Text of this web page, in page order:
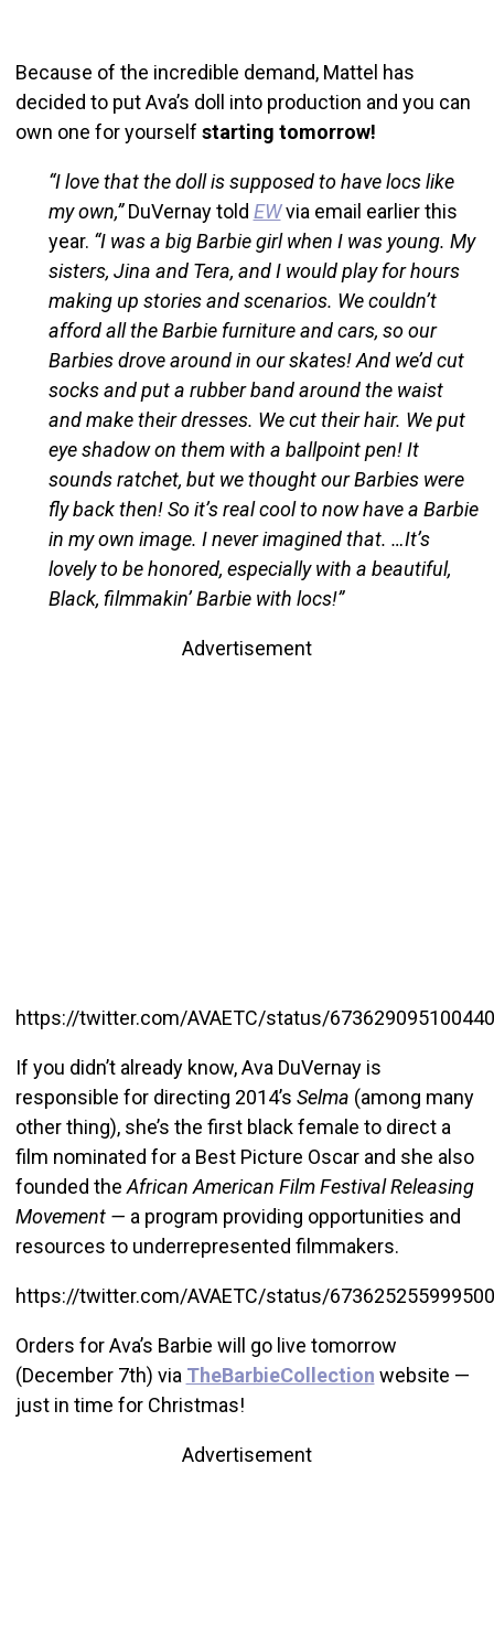
Because of the incredible demand, Mattel has
decided to put Ava’s doll into production and you can
own one for yourself starting tomorrow!
“I love that the doll is supposed to have locs like
my own,”DuVernay told EWvia email earlier this
year. “I was a big Barbie girl when I was young. My
sisters, Jina and Tera, and I would play for hours
making up stories and scenarios. We couldn’t
afford all the Barbie furniture and cars, so our
Barbies drove around in our skates! And we’d cut
socks and put a rubber band around the waist
and make their dresses. We cut their hair. We put
eye shadow on them with a ballpoint pen! It
sounds ratchet, but we thought our Barbies were
fly back then! So it’s real cool to now have a Barbie
in my own image. I never imagined that. …It’s
lovely to be honored, especially with a beautiful,
Black, filmmakin’ Barbie with locs!”
Advertisement
https://twitter.com/AVAETC/status/
If you didn’t already know, Ava DuVernay is
responsible for directing 2014’s Selma (among many
other thing), she’s the first black female to direct a
film nominated for a Best Picture Oscar and she also
founded the African American Film Festival Releasing
Movement — a program providing opportunities and
resources to underrepresented filmmakers.
https://twitter.com/AVAETC/status/
Orders for Ava’s Barbie will go live tomorrow
(December 7th) via TheBarbieCollection website —
just in time for Christmas!
Advertisement